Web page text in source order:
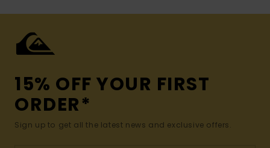
15% OFF YOUR FIRST
ORDER*
Sign up to get all the latest news and exclusive offers.